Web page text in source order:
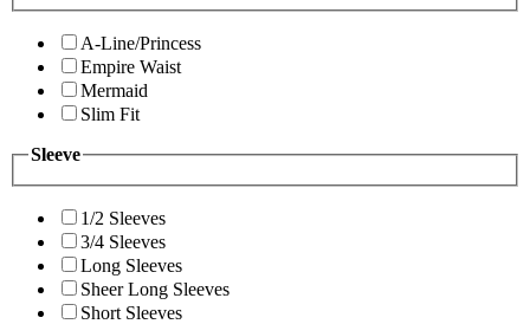
A-Line/Princess
Empire Waist
Mermaid
Slim Fit
Sleeve
1/2 Sleeves
3/4 Sleeves
Long Sleeves
Sheer Long Sleeves
Short Sleeves